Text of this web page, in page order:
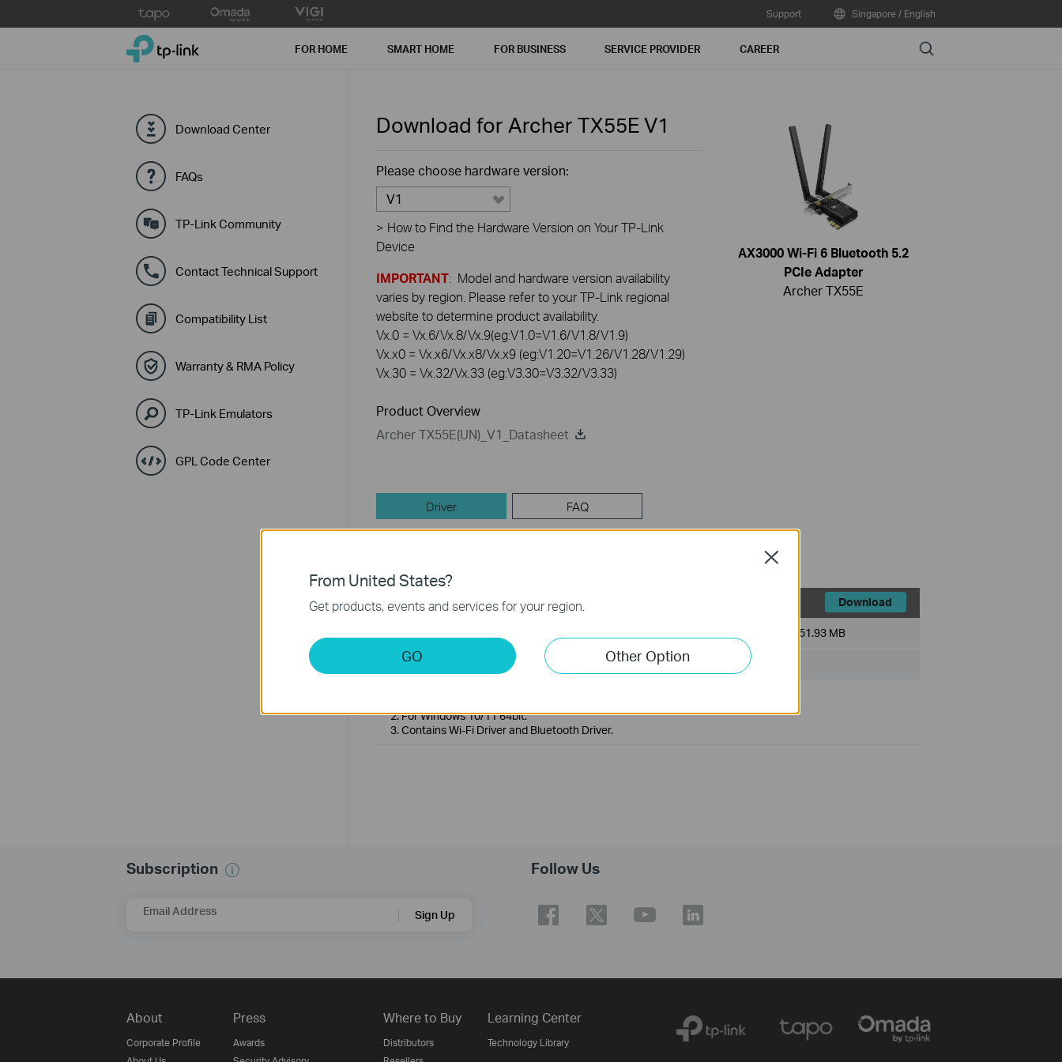
to
Support Singapore / English
TP-Link, Reliably Smart FOR HOME SMART HOME FOR BUSINESS SERVICE PROVIDER CAREER Search
Download Center
FAQs
TP-Link Community
Contact Technical Support
Compatibility List
Warranty & RMA Policy
TP-Link Emulators
GPL Code Center
Download for Archer TX55E V1
Please choose hardware version:
V1
> How to Find the Hardware Version on Your TP-Link
Device
IMPORTANT: Model and hardware version availability
varies by region. Please refer to your TP-Link regional
website to determine product availability.
Vx.0 = Vx.6/Vx.8/Vx.9(eg:V1.0=V1.6/V1.8/V1.9)
Vx.x0 = Vx.x6/Vx.x8/Vx.x9 (eg:V1.20=V1.26/V1.28/V1.29)
Vx.30 = Vx.32/Vx.33 (eg:V3.30=V3.32/V3.33)
Product Overview
Archer TX55E(UN)_V1_Datasheet
AX3000 Wi-Fi 6 Bluetooth 5.2
PCIe Adapter
Archer TX55E
Driver FAQ
Archer TX55E(UN)_V1_22.180_230206_Win10_Win11 Download
51.93 MB
Operating System: Win10 x64/Win11 x64
2. For Windows 10/11 64bit.
3. Contains Wi-Fi Driver and Bluetooth Driver.
Subscription
Email Address Sign Up
Follow Us
About
Corporate Profile
Press
Awards
Where to Buy
Distributors
Learning Center
Technology Library
From United States?
Get products, events and services for your region.
GO Other Option
Close